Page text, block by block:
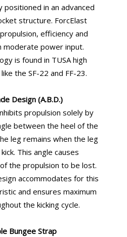
positioned in an advanced
structure. ForcElast
efficiency and
moderate power input.
is found in TUSA high
the SF-22 and FF-23.
Design (A.B.D.)
propulsion solely by
between the heel of the
leg remains when the leg
This angle causes
the propulsion to be lost.
accommodates for this
and ensures maximum
the kicking cycle.
Bungee Strap